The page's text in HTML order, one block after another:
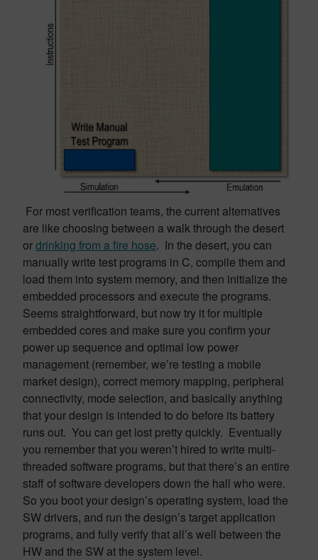
For most verification teams, the current alternatives
are like choosing between a walk through the desert
ordrinking from a fire hose. In the desert, you can
manually write test programs in C, compile them and
load them into system memory, and then initialize the
embedded processors and execute the programs.
Seems straightforward, but now try it for multiple
embedded cores and make sure you confirm your
power up sequence and optimal low power
management (remember, we’re testing a mobile
market design), correct memory mapping, peripheral
connectivity, mode selection, and basically anything
that your design is intended to do before its battery
runs out. You can get lost pretty quickly. Eventually
you remember that you weren’t hired to write multi-
threaded software programs, but that there’s an entire
staff of software developers down the hall who were.
So you boot your design’s operating system, load the
SW drivers, and run the design’s target application
programs, and fully verify that all’s well between the
HW and the SW at the system level.